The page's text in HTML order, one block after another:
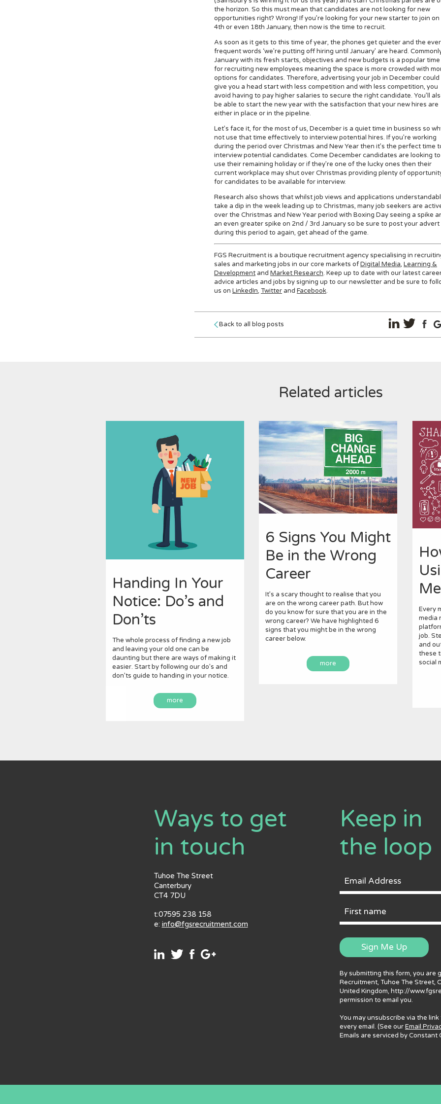
the horizon. So this must mean that candidates are not looking for new
opportunities right? Wrong! If you’re looking for your new starter to join on
4th or even 18th January, then now is the time to recruit.
As soon as it gets to this time of year, the phones get quieter and the ever
frequent words ‘we’re putting off hiring until January’ are heard.
January with its fresh starts, objectives and new budgets is a popular time
for recruiting new employees meaning the space is more crowded with
options for candidates. Therefore, advertising your job in December could
give you a head start with less competition and with less competition, you
avoid having to pay higher salaries to secure the right candidate. You’ll
be able to start the new year with the satisfaction that your new hires are
either in place or in the pipeline.
Let’s face it, for the most of us, December is a quiet time in business so
not use that time effectively to interview potential hires. If you’re working
during the period over Christmas and New Year then it’s the perfect time
interview potential candidates. Come December candidates are looking to
use their remaining holiday or if they’re one of the lucky ones then their
current workplace may shut over Christmas providing plenty of
for candidates to be available for interview.
Research also shows that whilst job views and applications
take a dip in the week leading up to Christmas, many job seekers are
over the Christmas and New Year period with Boxing Day seeing a spike
an even greater spike on 2nd / 3rd January so be sure to post your advert
during this period to again, get ahead of the game.
FGS Recruitment is a boutique recruitment agency specialising in
sales and marketing jobs in our core markets ofDigital Media, Learning &
Development and Market Research. Keep up to date with our latest
advice articles and jobs by signing up to our newsletter and be sure to
us on LinkedIn, Twitter and Facebook.
Back to all blog posts
Related articles
Handing In Your
Notice: Do’s and
Don’ts
The whole process of finding a new job
and leaving your old one can be
daunting but there are ways of making it
easier. Start by following our do’s and
don’ts guide to handing in your notice.
more
6 Signs You Might
Be in the Wrong
Career
It’s a scary thought to realise that you
are on the wrong career path. But how
do you know for sure that you are in the
wrong career? We have highlighted 6
signs that you might be in the wrong
career below.
more
Every
media
job.
and
these
social
Ways to get
in touch
Tuhoe The Street
Canterbury
CT4 7DU
t:07595 238 158
e: info@fgsrecruitment.com
Keep in
the loop
Email
Address
First
Sign Me Up
By submitting this form, you are
Recruitment, Tuhoe The Street,
United Kingdom, http://
permission to email you.
You may unsubscribe via the
every email. (See ourEmail
Emails are serviced by Constant